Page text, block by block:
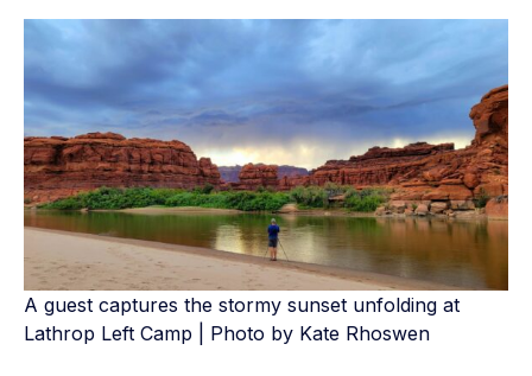
A guest captures the stormy sunset unfolding at
Lathrop Left Camp | Photo by Kate Rhoswen